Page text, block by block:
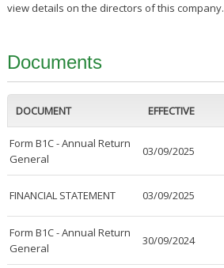
view details on the directors of this company.
Documents
DOCUMENT EFFECTIVE
Form B1C - Annual Return
General
03/09/2025
FINANCIAL STATEMENT 03/09/2025
Form B1C - Annual Return
General
30/09/2024